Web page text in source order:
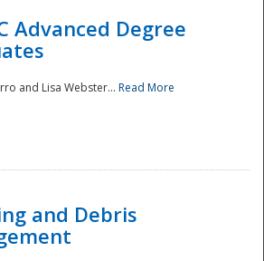
Advanced Degree
and Lisa Webster... Read More
and Debris